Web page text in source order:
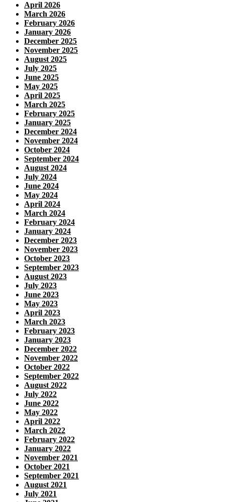
April 2026
March 2026
February 2026
January 2026
December 2025
November 2025
August 2025
July 2025
June 2025
May 2025
April 2025
March 2025
February 2025
January 2025
December 2024
November 2024
October 2024
September 2024
August 2024
July 2024
June 2024
May 2024
April 2024
March 2024
February 2024
January 2024
December 2023
November 2023
October 2023
September 2023
August 2023
July 2023
June 2023
May 2023
April 2023
March 2023
February 2023
January 2023
December 2022
November 2022
October 2022
September 2022
August 2022
July 2022
June 2022
May 2022
April 2022
March 2022
February 2022
January 2022
November 2021
October 2021
September 2021
August 2021
July 2021